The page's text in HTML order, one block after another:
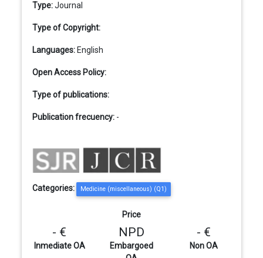
Type:Journal
Type of Copyright:
Languages: English
Open Access Policy:
Type of publications:
Publication frecuency: -
Categories: Medicine (miscellaneous) (Q1)
Price
- €
Inmediate OA
NPD
Embargoed
- €
Non OA